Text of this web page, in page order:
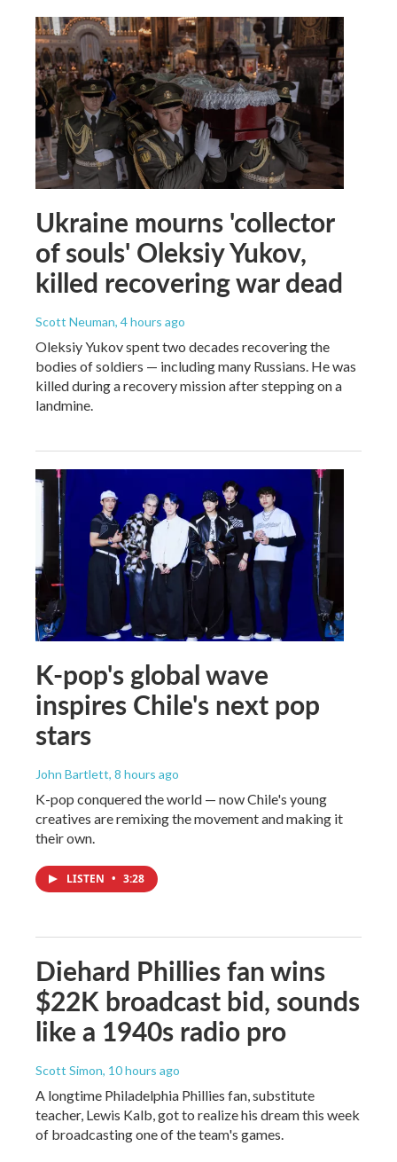
Ukraine mourns 'collector
of souls' Oleksiy Yukov,
killed recovering war dead
Scott Neuman, 4 hours ago
Oleksiy Yukov spent two decades recovering the
bodies of soldiers — including many Russians. He was
killed during a recovery mission after stepping on a
landmine.
K-pop's global wave
inspires Chile's next pop
stars
John Bartlett, 8 hours ago
K-pop conquered the world — now Chile's young
creatives are remixing the movement and making it
their own.
LISTEN • 3:28
Diehard Phillies fan wins
$22K broadcast bid, sounds
like a 1940s radio pro
Scott Simon, 10 hours ago
A longtime Philadelphia Phillies fan, substitute
teacher, Lewis Kalb, got to realize his dream this week
of broadcasting one of the team's games.